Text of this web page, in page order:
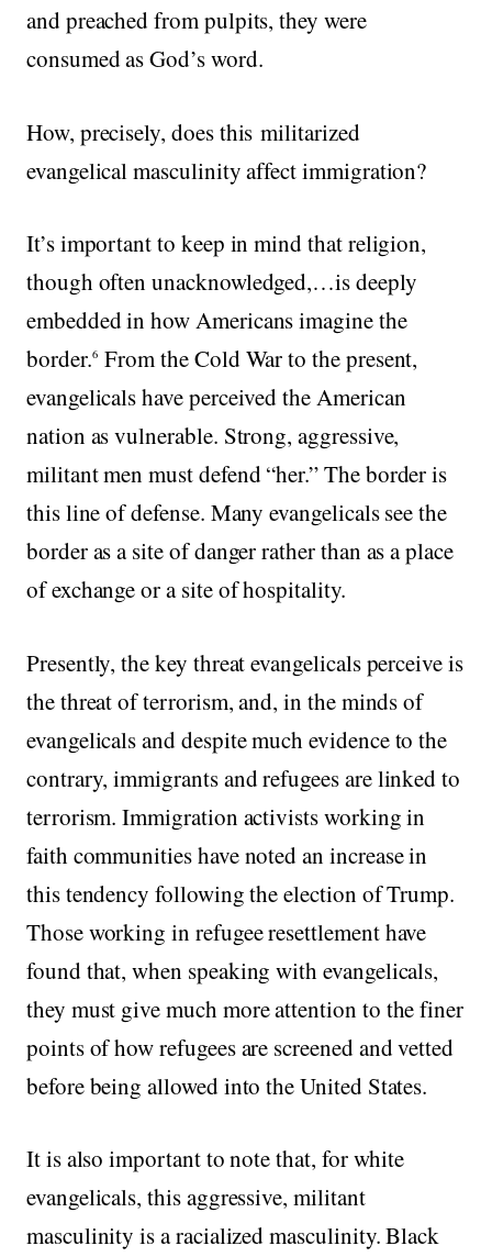
and preached from pulpits, they were
consumed as God’s word.
How, precisely, does this militarized
evangelical masculinity affect immigration?
It’s important to keep in mind that religion,
though often unacknowledged,…is deeply
embedded in how Americans imagine the
border.6From the Cold War to the present,
evangelicals have perceived the American
nation as vulnerable. Strong, aggressive,
militant men must defend “her.” The border is
this line of defense. Many evangelicals see the
border as a site of danger rather than as a place
of exchange or a site of hospitality.
Presently, the key threat evangelicals perceive is
the threat of terrorism, and, in the minds of
evangelicals and despite much evidence to the
contrary, immigrants and refugees are linked to
terrorism. Immigration activists working in
faith communities have noted an increase in
this tendency following the election of Trump.
Those working in refugee resettlement have
found that, when speaking with evangelicals,
they must give much more attention to the finer
points of how refugees are screened and vetted
before being allowed into the United States.
It is also important to note that, for white
evangelicals, this aggressive, militant
masculinity is a racialized masculinity. Black